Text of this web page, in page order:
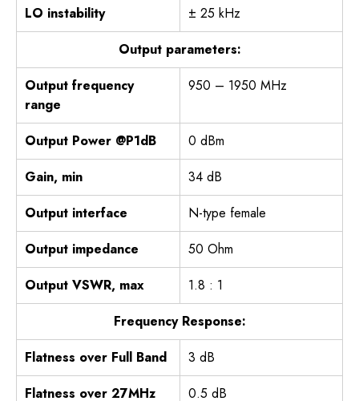
LO instability
± 25 kHz
Output parameters:
Output frequency
range
950 – 1950 MHz
Output Power @P1dB
0 dBm
Gain, min
34 dB
Output interface
N-type female
Output impedance
50 Ohm
Output VSWR, max
1.8 : 1
Frequency Response:
Flatness over Full Band
3 dB
Flatness over 27MHz
0.5 dB